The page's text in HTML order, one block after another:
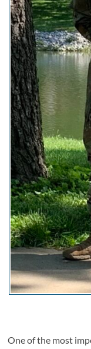
One of the most